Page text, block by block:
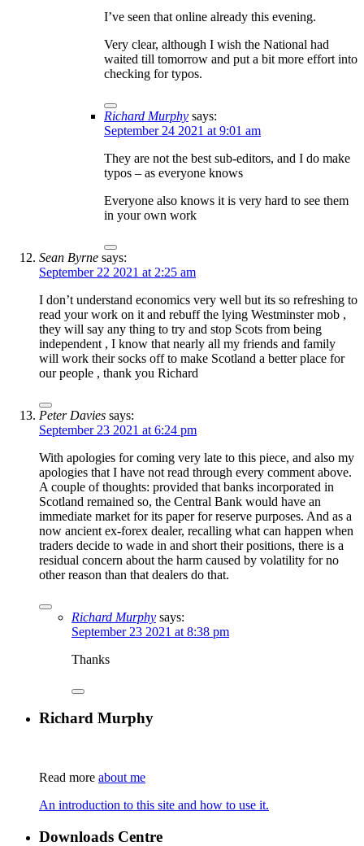
I’ve seen that online already this evening.
Very clear, although I wish the National had
waited till tomorrow and put a bit more effort into
checking for typos.
Richard Murphy says:
September 24 2021 at 9:01 am
They are not the best sub-editors, and I do make
typos – as everyone knows
Everyone also knows it is very hard to see them
in your own work
Sean Byrne says:
September 22 2021 at 2:25 am
I don’t understand economics very well but its so refreshing to
read your work on it and rebuff the lying Westminster mob ,
they will say any thing to try and stop Scots from being
independent , I know that nearly all my friends and family
will work their socks off to make Scotland a better place for
our people , thank you Richard
Peter Davies says:
September 23 2021 at 6:24 pm
With apologies for coming very late to this piece, and also my
apologies that I have not read through every comment above.
A couple of thoughts: provided that banks incorporated in
Scotland remained so, the Central Bank would have an
immediate market for its paper for reserve purposes. And as a
now ancient ex-forex dealer, recalling what can happen when
traders decide to wade in and short their positions, there is a
residual concern about the harm caused by volatility for no
other reason than that dealers do that.
Richard Murphy says:
September 23 2021 at 8:38 pm
Thanks
Richard Murphy
Read more about me
An introduction to this site and how to use it.
Downloads Centre